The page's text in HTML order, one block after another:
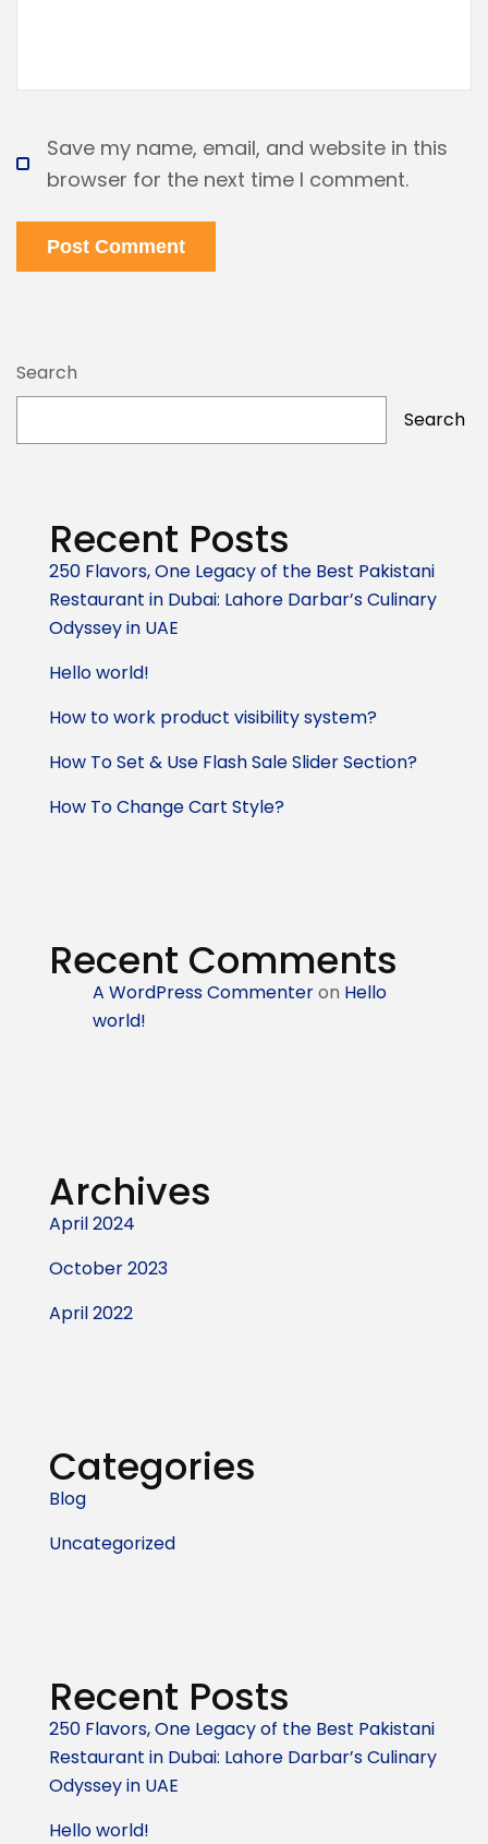
Save my name, email, and website in this
browser for the next time I comment.
Post Comment
Search
Search
Recent Posts
250 Flavors, One Legacy of the Best Pakistani
Restaurant in Dubai: Lahore Darbar’s Culinary
Odyssey in UAE
Hello world!
How to work product visibility system?
How To Set & Use Flash Sale Slider Section?
How To Change Cart Style?
Recent Comments
A WordPress Commenteron Hello
world!
Archives
April 2024
October 2023
April 2022
Categories
Blog
Uncategorized
Recent Posts
250 Flavors, One Legacy of the Best Pakistani
Restaurant in Dubai: Lahore Darbar’s Culinary
Odyssey in UAE
Hello world!